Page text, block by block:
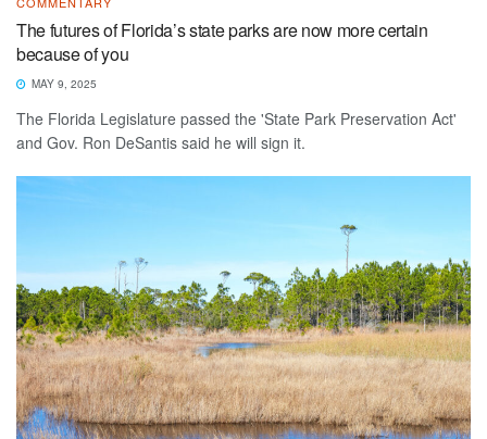
The futures of Florida’s state parks are now more certain
because of you
MAY 9, 2025
The Florida Legislature passed the 'State Park Preservation Act'
and Gov. Ron DeSantis said he will sign it.